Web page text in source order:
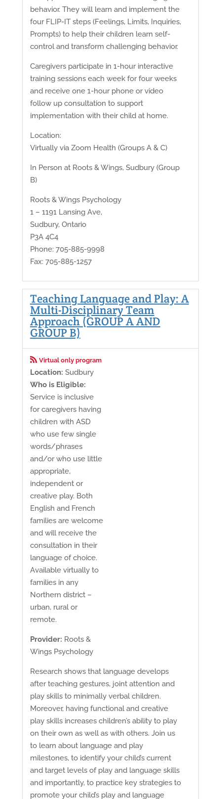
behavior. They will learn and implement the
four FLIP-IT steps (Feelings, Limits, Inquiries,
Prompts) to help their children learn self-
control and transform challenging behavior.
Caregivers participate in 1-hour interactive
training sessions each week for four weeks
and receive one 1-hour phone or video
follow up consultation to support
implementation with their child at home.
Location:
Virtually via Zoom Health (Groups A & C)
In Person at Roots & Wings, Sudbury (Group
B)
Roots & Wings Psychology
1 – 1191 Lansing Ave,
Sudbury, Ontario
P3A 4C4
Phone: 705-885-9998
Fax: 705-885-1257
Teaching Language and Play: A
Multi-Disciplinary Team
Approach (GROUP A AND
GROUP B)
 Virtual only program
Location: Sudbury
Who is Eligible:
Service is inclusive
for caregivers having
children with ASD
who use few single
words/phrases
and/or who use little
appropriate,
independent or
creative play. Both
English and French
families are welcome
and will receive the
consultation in their
language of choice.
Available virtually to
families in any
Northern district –
urban, rural or
remote.
Provider: Roots &
Wings Psychology
Research shows that language develops
after teaching gestures, joint attention and
play skills to minimally verbal children.
Moreover, having functional and creative
play skills increases children’s ability to play
on their own as well as with others. Join us
to learn about language and play
milestones, to identify your child’s current
and target levels of play and language skills
and importantly, to practice key strategies to
promote your child’s play and language